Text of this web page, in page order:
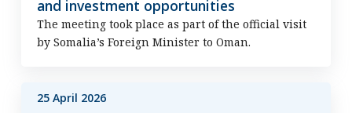
and investment opportunities
The meeting took place as part of the official visit
by Somalia’s Foreign Minister to Oman.
25 April 2026